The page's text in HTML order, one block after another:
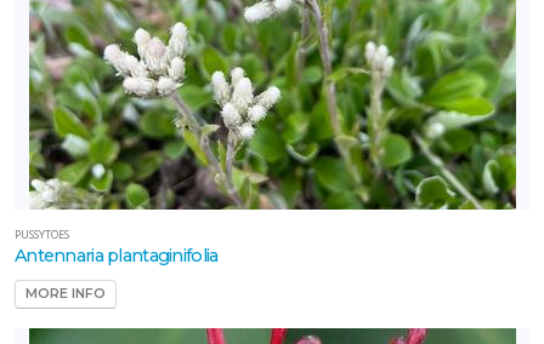
PUSSYTOES
Antennaria plantaginifolia
MORE INFO